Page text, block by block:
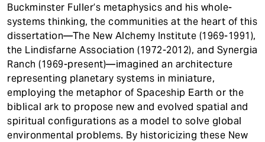
Buckminster Fuller’s metaphysics and his whole-
systems thinking, the communities at the heart of this
dissertation—The New Alchemy Institute (1969-1991),
the Lindisfarne Association (1972-2012), and Synergia
Ranch (1969-present)—imagined an architecture
representing planetary systems in miniature,
employing the metaphor of Spaceship Earth or the
biblical ark to propose new and evolved spatial and
spiritual configurations as a model to solve global
environmental problems. By historicizing these New